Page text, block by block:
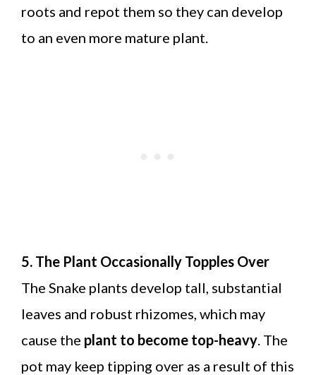
roots and repot them so they can develop
to an even more mature plant.
5. The Plant Occasionally Topples Over
The Snake plants develop tall, substantial
leaves and robust rhizomes, which may
cause the plant to become top-heavy . The
pot may keep tipping over as a result of this